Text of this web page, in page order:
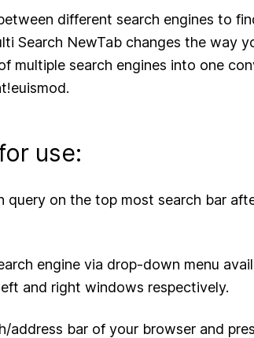
different search engines to
Search NewTab changes the way
multiple search engines into one
use:
query on the top most search bar
engine via drop-down menu
and right windows respectively.
address bar of your browser and